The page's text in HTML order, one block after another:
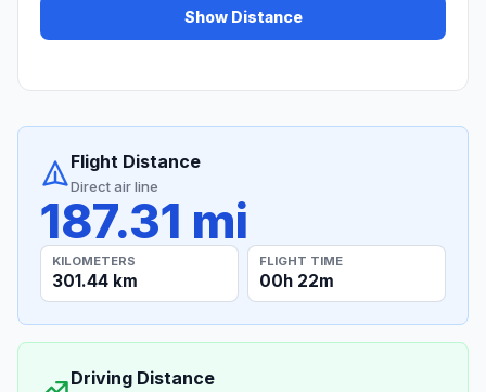
Show Distance
Flight Distance
Direct air line
187.31 mi
KILOMETERS
301.44 km
FLIGHT TIME
00h 22m
Driving Distance